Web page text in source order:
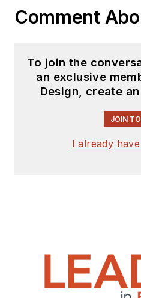
Comment
To join the
an exclusive
Design, create
JOIN
I already